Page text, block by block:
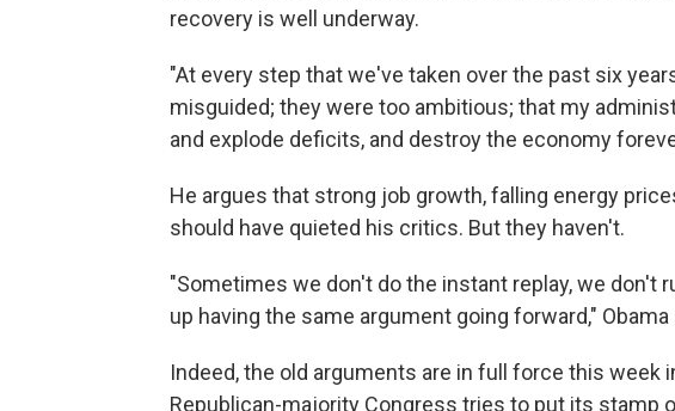
recovery is well underway.
"At every step that we've taken over the past six
misguided; they were too ambitious; that my
and explode deficits, and destroy the economy
He argues that strong job growth, falling energy
should have quieted his critics. But they haven't.
"Sometimes we don't do the instant replay, we don't
up having the same argument going forward," Obama
Indeed, the old arguments are in full force this week
Republican-majority Congress tries to put its stamp